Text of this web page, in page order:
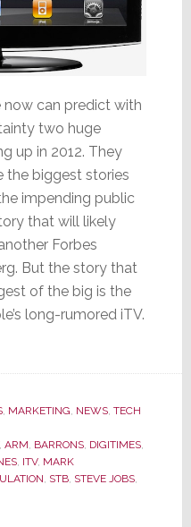
now can predict with
two huge
up in 2012. They
the biggest stories
impending public
that will likely
Forbes
But the story that
of the big is the
long-rumored iTV.
, MARKETING NEWS, TECH
ARM BARRONS, DIGITIMES,
, ITV, MARK
STB, STEVE JOBS,